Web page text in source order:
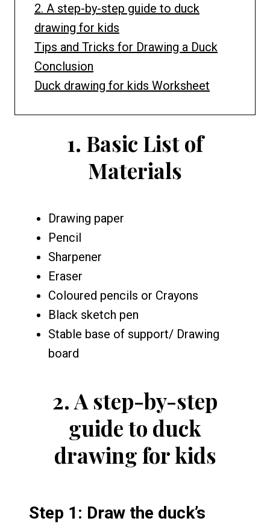
2. A step-by-step guide to duck
drawing for kids
Tips and Tricks for Drawing a Duck
Conclusion
Duck drawing for kids Worksheet
1. Basic List of
Materials
Drawing paper
Pencil
Sharpener
Eraser
Coloured pencils or Crayons
Black sketch pen
Stable base of support/ Drawing
board
2.A step-by-step
guide to duck
drawing for kids
Step 1: Draw the duck’s